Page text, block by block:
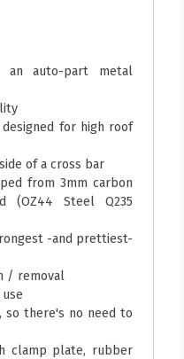
an auto-part metal
for high roof
of a cross bar
from 3mm carbon
(OZ44 Steel Q235
-and prettiest-
/ removal
so there's no need to
clamp plate, rubber